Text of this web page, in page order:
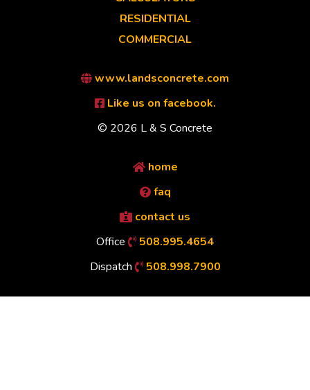
RESIDENTIAL
COMMERCIAL
www.landsconcrete.com
Like us on facebook.
© 2026 L & S Concrete
home
faq
contact us
Office
508.995.4654
Dispatch
508.998.7900